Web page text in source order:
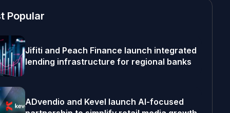
Popular
Jifiti and Peach Finance launch integrated
lending infrastructure for regional banks
ADvendio and Kevel launch AI-focused